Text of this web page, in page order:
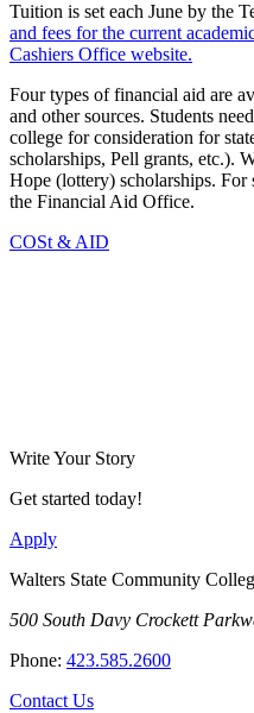
Tuition is set each June by the
and fees for the current
Cashiers Office website.
Four types of financial aid are
and other sources. Students
college for consideration for
scholarships, Pell grants, etc.).
Hope (lottery) scholarships.
the Financial Aid Office.
COSt & AID
Write Your Story
Get started today!
Apply
Walters State Community
500 South Davy Crockett
Phone: 423.585.2600
Contact Us